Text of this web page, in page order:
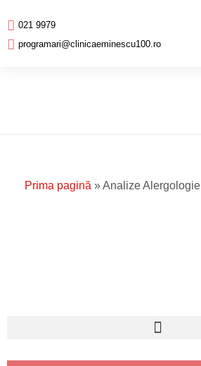
021 9979
programari@clinicaeminescu100.ro
Prima pagină »Analize Alergologie